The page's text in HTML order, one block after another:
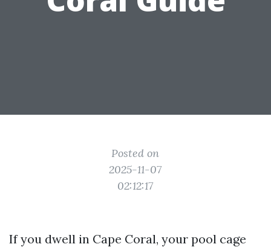
Posted on
2025-11-07
02:12:17
If you dwell in Cape Coral, your pool cage